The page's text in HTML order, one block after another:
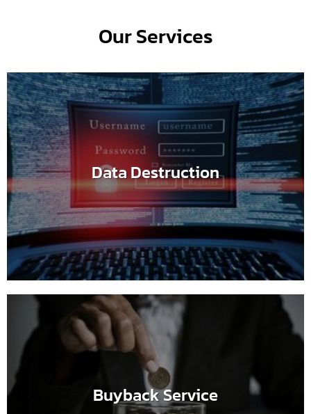
Our Services
Data Destruction
Buyback Service